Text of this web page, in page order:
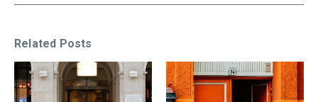
Related Posts